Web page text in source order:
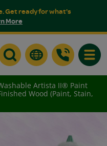
Get ready for what's
More
Artista II® Paint
Wood (Paint, Stain,